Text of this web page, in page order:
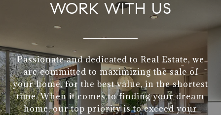
WORK WITH US
Passionate and dedicated to Real Estate, we
are committed to maximizing the sale of
your home, for the best value, in the shortest
time. When it comes to finding your dream
home, our top priority is to exceed your